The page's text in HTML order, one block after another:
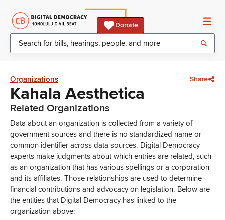
Donate
Organizations Share
Kahala Aesthetica
Related Organizations
Data about an organization is collected from a variety of
government sources and there is no standardized name or
common identifier across data sources. Digital Democracy
experts make judgments about which entries are related, such
as an organization that has various spellings or a corporation
and its affiliates. Those relationships are used to determine
financial contributions and advocacy on legislation. Below are
the entities that Digital Democracy has linked to the
organization above: